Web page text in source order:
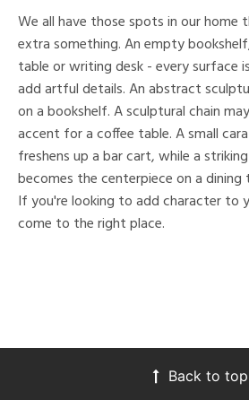
We all have those spots in our home
extra something. An empty
table or writing desk - every surface
add artful details. An abstract
on a bookshelf. A sculptural chain
accent for a coffee table. A small
freshens up a bar cart, while a
becomes the centerpiece on a dining
If you're looking to add character to
come to the right place.
Back to top